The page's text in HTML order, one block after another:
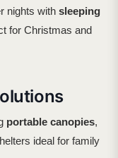
nights with sleeping
for Christmas and
portable canopies,
ideal for family